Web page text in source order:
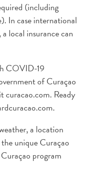
(including
In case international
local insurance can
COVID-19
of Curaçao
curacao.com. Ready
a location
unique Curaçao
program